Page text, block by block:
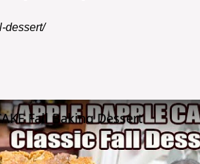
dessert/
Fall Baking Dessert